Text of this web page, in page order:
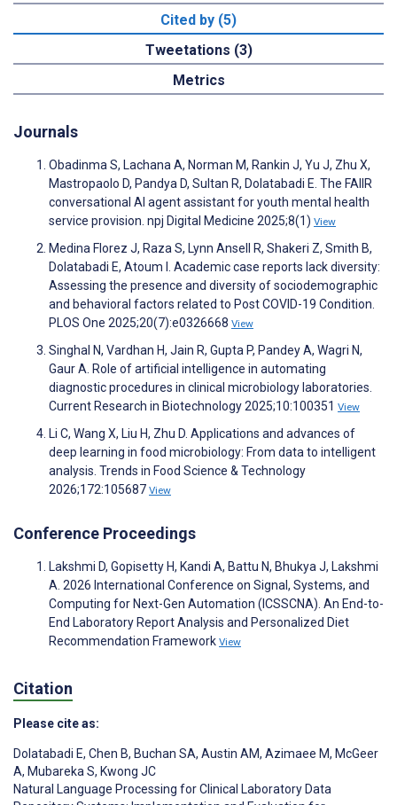
Cited by (5)
Tweetations (3)
Metrics
Journals
Obadinma S, Lachana A, Norman M, Rankin J, Yu J, Zhu X,
Mastropaolo D, Pandya D, Sultan R, Dolatabadi E. The FAIIR
conversational AI agent assistant for youth mental health
service provision. npj Digital Medicine 2025;8(1) View
Medina Florez J, Raza S, Lynn Ansell R, Shakeri Z, Smith B,
Dolatabadi E, Atoum I. Academic case reports lack diversity:
Assessing the presence and diversity of sociodemographic
and behavioral factors related to Post COVID-19 Condition.
PLOS One 2025;20(7):e0326668 View
Singhal N, Vardhan H, Jain R, Gupta P, Pandey A, Wagri N,
Gaur A. Role of artificial intelligence in automating
diagnostic procedures in clinical microbiology laboratories.
Current Research in Biotechnology 2025;10:100351 View
Li C, Wang X, Liu H, Zhu D. Applications and advances of
deep learning in food microbiology: From data to intelligent
analysis. Trends in Food Science & Technology
2026;172:105687 View
Conference Proceedings
Lakshmi D, Gopisetty H, Kandi A, Battu N, Bhukya J, Lakshmi
A. 2026 International Conference on Signal, Systems, and
Computing for Next-Gen Automation (ICSSCNA). An End-to-
End Laboratory Report Analysis and Personalized Diet
Recommendation Framework View
Citation
Please cite as:
Dolatabadi E, Chen B, Buchan SA, Austin AM, Azimaee M, McGeer
A, Mubareka S, Kwong JC
Natural Language Processing for Clinical Laboratory Data